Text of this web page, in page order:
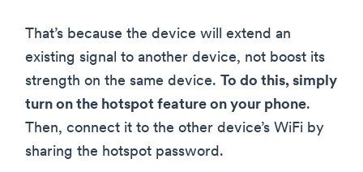
That’s because the device will extend an
existing signal to another device, not boost its
strength on the same device. To do this, simply
turn on the hotspot feature on your phone.
Then, connect it to the other device’s WiFi by
sharing the hotspot password.